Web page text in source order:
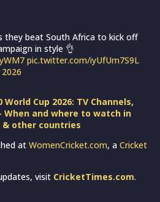
they beat South Africa to kick off
in style 👌
pic.twitter.com/iyUfUm7S9L
2026
World Cup 2026: TV Channels,
When and where to watch in
& other countries
at WomenCricket.com, a Cricket
visit CricketTimes.com.